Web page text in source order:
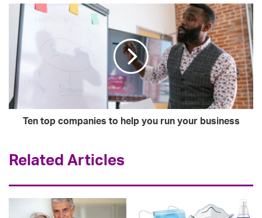
Ten top companies to help you run your business
Related Articles